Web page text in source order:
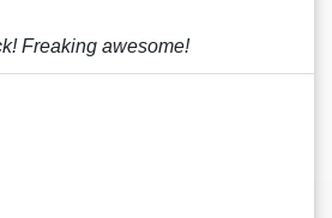
Freaking awesome!